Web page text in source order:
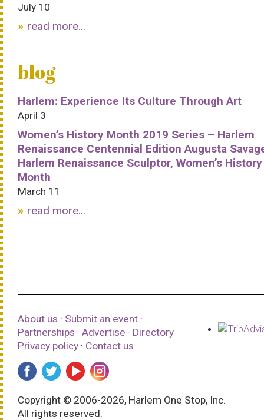
July 10
read more...
blog
Harlem: Experience Its Culture Through Art
April 3
Women’s History Month 2019 Series – Harlem
Renaissance Centennial Edition Augusta
Harlem Renaissance Sculptor, Women’s History
Month
March 11
read more...
About us · Submit an event ·
Partnerships · Advertise · Directory ·
Privacy policy · Contact us
Copyright © 2006-2026, Harlem One Stop, Inc.
All rights reserved.